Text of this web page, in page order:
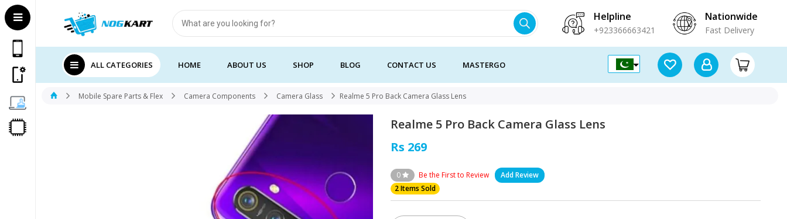
Products
search Helpline
+923366663421
Nationwide
Fast Delivery
ALL CATEGORIES HOME ABOUT US SHOP BLOG CONTACT US MASTERGO
Mobile Spare Parts & Flex Camera Components Camera Glass Realme 5 Pro Back Camera Glass Lens
Realme 5 Pro Back Camera Glass Lens
Rs 269
0 Be the First to Review
Add Review
2 Items Sold